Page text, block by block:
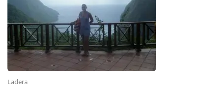
Ladera